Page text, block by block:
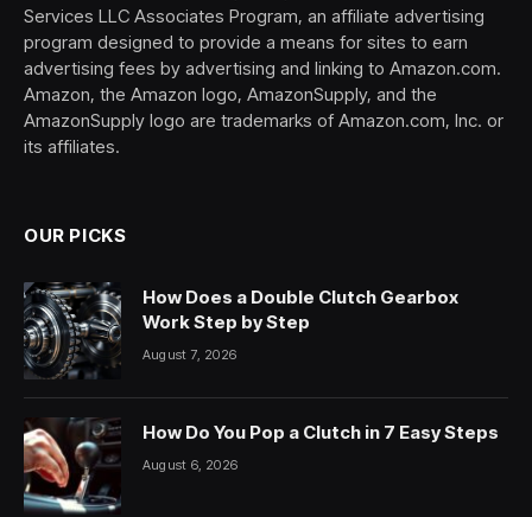
Services LLC Associates Program, an affiliate advertising
program designed to provide a means for sites to earn
advertising fees by advertising and linking to Amazon.com.
Amazon, the Amazon logo, AmazonSupply, and the
AmazonSupply logo are trademarks of Amazon.com, Inc. or
its affiliates.
OUR PICKS
How Does a Double Clutch Gearbox
Work Step by Step
August 7, 2026
How Do You Pop a Clutch in 7 Easy Steps
August 6, 2026